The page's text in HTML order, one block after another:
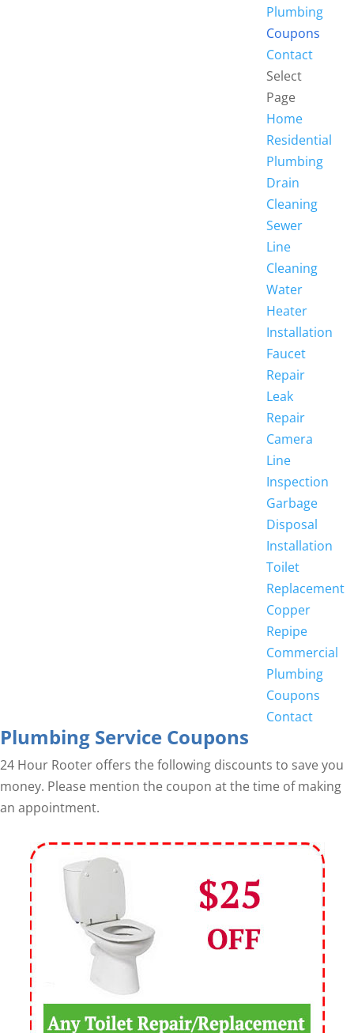
Plumbing
Coupons
Contact
Select
Page
Home
Residential
Plumbing
Drain
Cleaning
Sewer
Line
Cleaning
Water
Heater
Installation
Faucet
Repair
Leak
Repair
Camera
Line
Inspection
Garbage
Disposal
Installation
Toilet
Replacement
Copper
Repipe
Commercial
Plumbing
Coupons
Contact
Plumbing Service Coupons
24 Hour Rooter offers the following discounts to save you
money. Please mention the coupon at the time of making
an appointment.